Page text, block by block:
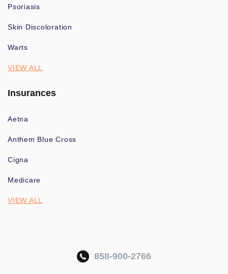
Psoriasis
Skin Discoloration
Warts
VIEW ALL
Insurances
Aetna
Anthem Blue Cross
Cigna
Medicare
VIEW ALL
858-900-2766